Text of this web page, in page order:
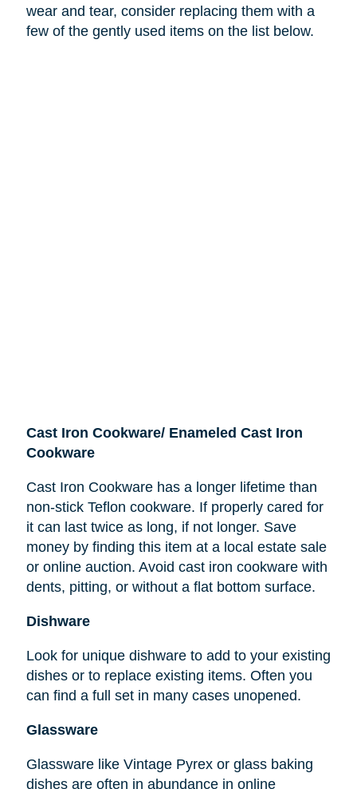
wear and tear, consider replacing them with a
few of the gently used items on the list below.
Cast Iron Cookware/ Enameled Cast Iron
Cookware
Cast Iron Cookware has a longer lifetime than
non-stick Teflon cookware. If properly cared for
it can last twice as long, if not longer. Save
money by finding this item at a local estate sale
or online auction. Avoid cast iron cookware with
dents, pitting, or without a flat bottom surface.
Dishware
Look for unique dishware to add to your existing
dishes or to replace existing items. Often you
can find a full set in many cases unopened.
Glassware
Glassware like Vintage Pyrex or glass baking
dishes areoften in abundance in online